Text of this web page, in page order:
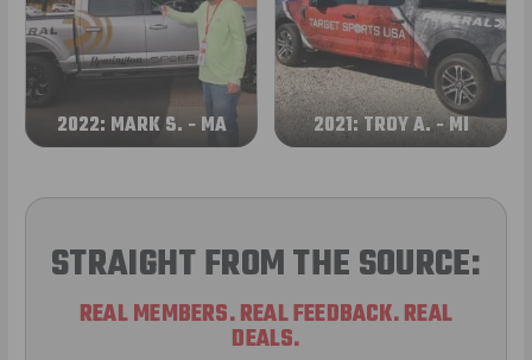
2022: MARK S. - MA 2021: TROY A. - MI
STRAIGHT FROM THE SOURCE:
REAL MEMBERS. REAL FEEDBACK. REAL
DEALS.